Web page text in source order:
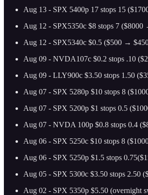
Aug 13 - SPX 5400p 17 stops 15
Aug 12 - SPX5350c $8 stops 7
Aug 12 - SPX5340c $0.5 ($500 →
Aug 09 - NVDA107c $0.2 stops .10
Aug 09 - LLY900c $3.50 stops 1.50
Aug 07 - SPX 5280p $10 stops 8
Aug 07 - SPX 5200p $1 stops 0.5
Aug 07 - NVDA 100p $0.8 stops 0.4
Aug 06 - SPX 5250c $10 stops 8
Aug 06 - SPX 5250p $1.5 stops
Aug 05 - SPX 5300c $3.50 stops 2.50
Aug 02 - SPX 5350p $5.50 (overnight